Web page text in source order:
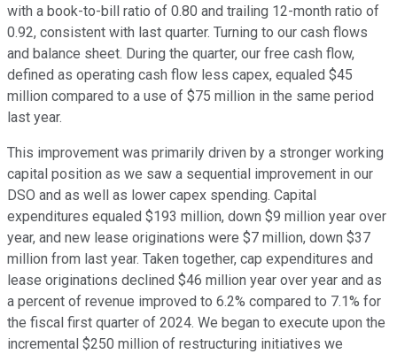
with a book-to-bill ratio of 0.80 and trailing 12-month ratio of
0.92, consistent with last quarter. Turning to our cash flows
and balance sheet. During the quarter, our free cash flow,
defined as operating cash flow less capex, equaled $45
million compared to a use of $75 million in the same period
last year.
This improvement was primarily driven by a stronger working
capital position as we saw a sequential improvement in our
DSO and as well as lower capex spending. Capital
expenditures equaled $193 million, down $9 million year over
year, and new lease originations were $7 million, down $37
million from last year. Taken together, cap expenditures and
lease originations declined $46 million year over year and as
a percent of revenue improved to 6.2% compared to 7.1% for
the fiscal first quarter of 2024. We began to execute upon the
incremental $250 million of restructuring initiatives we